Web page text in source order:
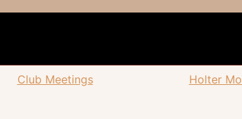
Club Meetings Holter